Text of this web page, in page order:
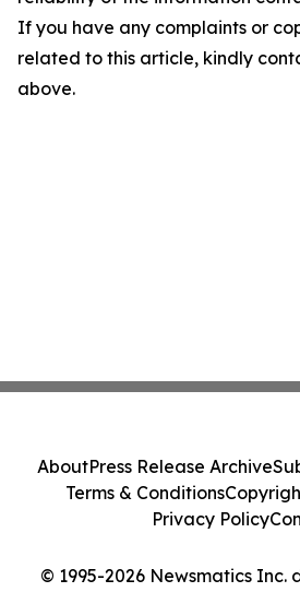
If you have any complaints or
related to this article, kindly
above.
© 1995-2026 Newsmatics Inc.
AboutPress Release Archive
Terms & Conditions
Privacy Policy